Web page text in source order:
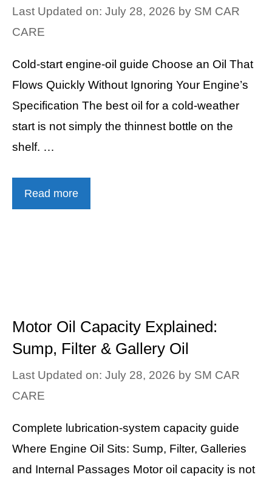
Last Updated on: July 28, 2026 by SM CAR
CARE
Cold-start engine-oil guide Choose an Oil That
Flows Quickly Without Ignoring Your Engine’s
Specification The best oil for a cold-weather
start is not simply the thinnest bottle on the
shelf. …
Read more
Motor Oil Capacity Explained:
Sump, Filter & Gallery Oil
Last Updated on: July 28, 2026 by SM CAR
CARE
Complete lubrication-system capacity guide
Where Engine Oil Sits: Sump, Filter, Galleries
and Internal Passages Motor oil capacity is not